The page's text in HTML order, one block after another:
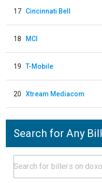
17 Cincinnati Bell
18 MCI
19 T-Mobile
20 Xtream Mediacom
Search for Any Bill